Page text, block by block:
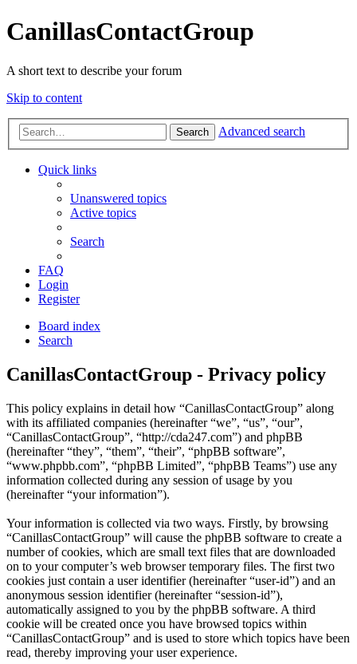
CanillasContactGroup
A short text to describe your forum
Skip to content
Search Advanced search
Quick links
Unanswered topics
Active topics
Search
FAQ
Login
Register
Board index
Search
CanillasContactGroup - Privacy policy
This policy explains in detail how “CanillasContactGroup” along
with its affiliated companies (hereinafter “we”, “us”, “our”,
“CanillasContactGroup”, “http://cda247.com”) and phpBB
(hereinafter “they”, “them”, “their”, “phpBB software”,
“www.phpbb.com”, “phpBB Limited”, “phpBB Teams”) use any
information collected during any session of usage by you
(hereinafter “your information”).
Your information is collected via two ways. Firstly, by browsing
“CanillasContactGroup” will cause the phpBB software to create a
number of cookies, which are small text files that are downloaded
on to your computer’s web browser temporary files. The first two
cookies just contain a user identifier (hereinafter “user-id”) and an
anonymous session identifier (hereinafter “session-id”),
automatically assigned to you by the phpBB software. A third
cookie will be created once you have browsed topics within
“CanillasContactGroup” and is used to store which topics have been
read, thereby improving your user experience.